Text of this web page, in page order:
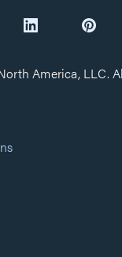
America, LLC.